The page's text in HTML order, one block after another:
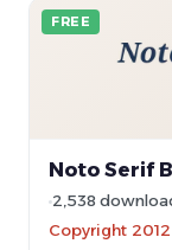
FREE
Noto Serif
2,538
Copyright